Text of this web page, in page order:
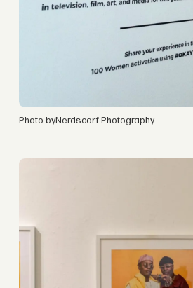
Photo byNerdscarf Photography.